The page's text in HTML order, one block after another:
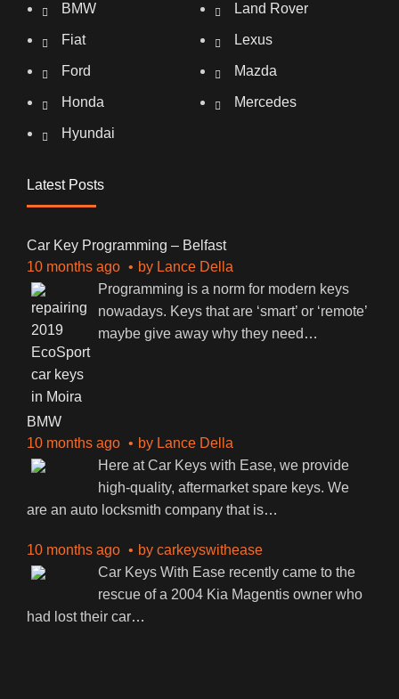
BMW
Fiat
Ford
Honda
Hyundai
Land Rover
Lexus
Mazda
Mercedes
Latest Posts
Car Key Programming – Belfast
10 months ago
by Lance Della
Programming is a norm for modern keys
nowadays. Keys that are ‘smart’ or ‘remote’
maybe give away why they need …
BMW
10 months ago
by Lance Della
Here at Car Keys with Ease, we provide
high-quality, aftermarket spare keys. We
are an auto locksmith company that is…
10 months ago by carkeyswithease
Car Keys With Ease recently came to the
rescue of a 2004 Kia Magentis owner who
had lost their car…